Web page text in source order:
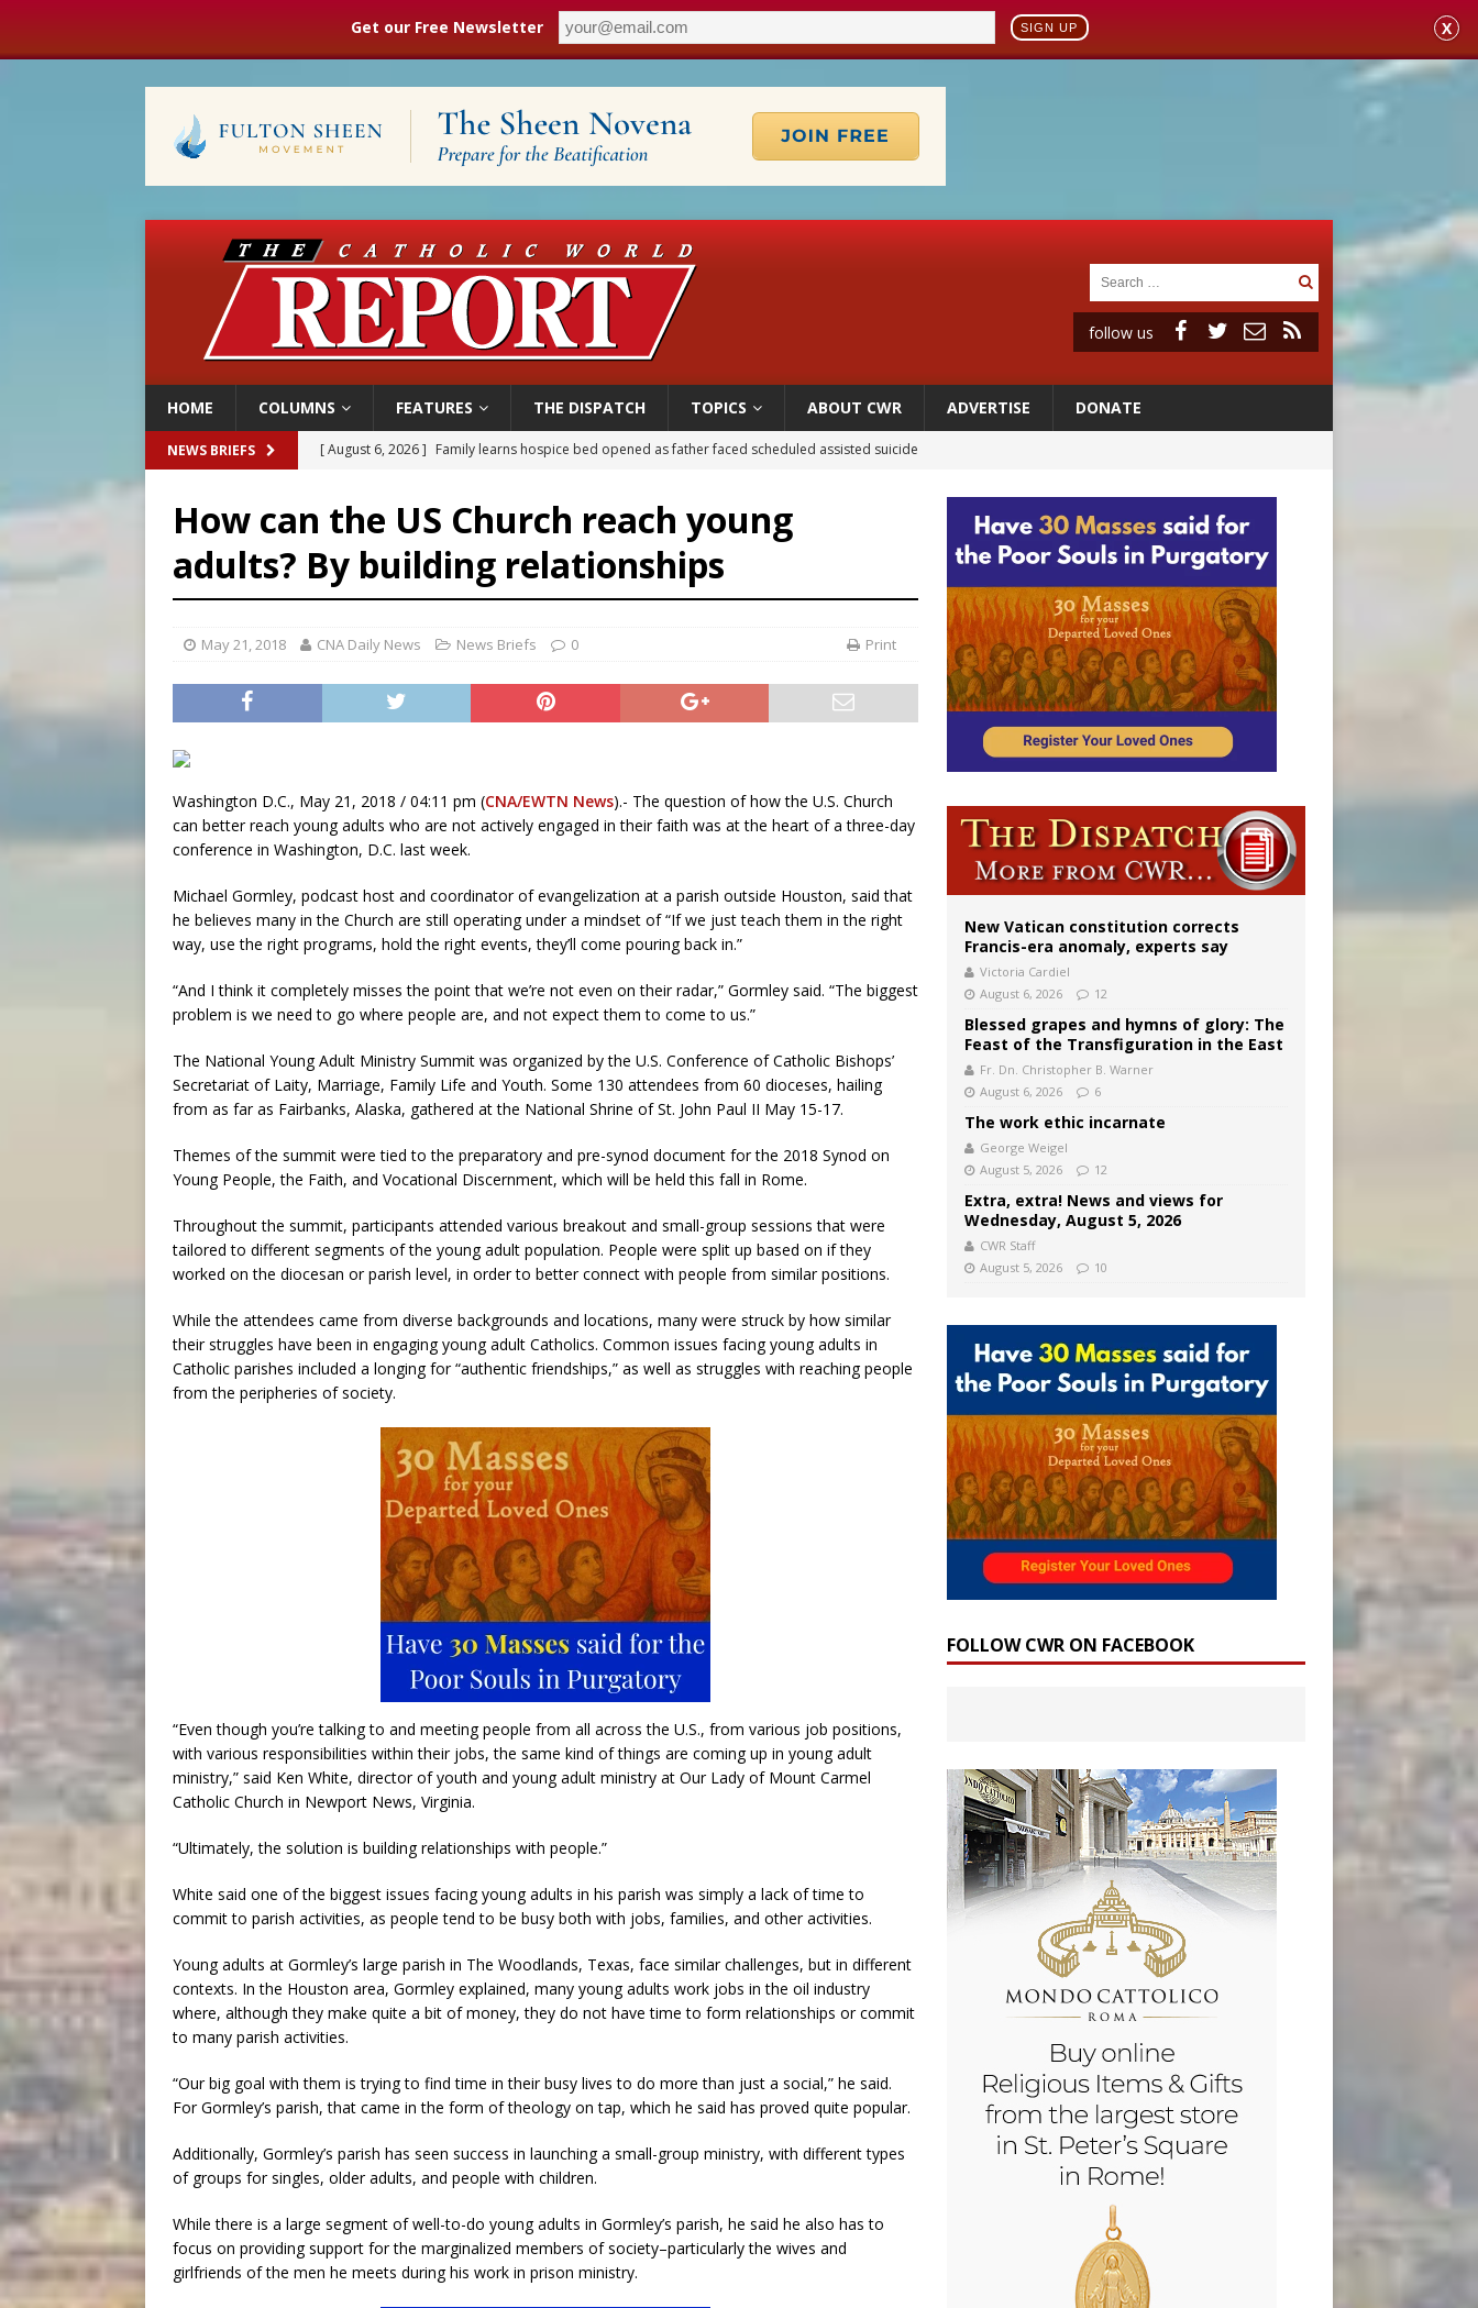
Get our Free Newsletter SIGN UP X
follow us
HOME COLUMNS FEATURES THE DISPATCH TOPICS ABOUT CWR ADVERTISE DONATE
NEWS BRIEFS [ August 6, 2026 ] Family learns hospice bed opened as father faced scheduled assisted suicide
[ August 6, 2026 ] Florida bishops urge senators to back bill extending Haitian temporary protected status to 2029
[ August 6, 2026 ] Bishop Valdivia: Ceuta represents ‘historic mission’ for Spain
[ August 6, 2026 ] Federal court hears arguments on Oklahoma’s ban for religious charter schools
How can the US Church reach young
adults? By building relationships
May 21, 2018 CNA Daily News News Briefs 0 Print
Washington D.C., May 21, 2018 / 04:11 pm (CNA/EWTN News).- The question of how the U.S. Church
can better reach young adults who are not actively engaged in their faith was at the heart of a three-day
conference in Washington, D.C. last week.
Michael Gormley, podcast host and coordinator of evangelization at a parish outside Houston, said that
he believes many in the Church are still operating under a mindset of “If we just teach them in the right
way, use the right programs, hold the right events, they’ll come pouring back in.”
“And I think it completely misses the point that we’re not even on their radar,” Gormley said. “The biggest
problem is we need to go where people are, and not expect them to come to us.”
The National Young Adult Ministry Summit was organized by the U.S. Conference of Catholic Bishops’
Secretariat of Laity, Marriage, Family Life and Youth. Some 130 attendees from 60 dioceses, hailing
from as far as Fairbanks, Alaska, gathered at the National Shrine of St. John Paul II May 15-17.
Themes of the summit were tied to the preparatory and pre-synod document for the 2018 Synod on
Young People, the Faith, and Vocational Discernment, which will be held this fall in Rome.
Throughout the summit, participants attended various breakout and small-group sessions that were
tailored to different segments of the young adult population. People were split up based on if they
worked on the diocesan or parish level, in order to better connect with people from similar positions.
While the attendees came from diverse backgrounds and locations, many were struck by how similar
their struggles have been in engaging young adult Catholics. Common issues facing young adults in
Catholic parishes included a longing for “authentic friendships,” as well as struggles with reaching people
from the peripheries of society.
“Even though you’re talking to and meeting people from all across the U.S., from various job positions,
with various responsibilities within their jobs, the same kind of things are coming up in young adult
ministry,” said Ken White, director of youth and young adult ministry at Our Lady of Mount Carmel
Catholic Church in Newport News, Virginia.
“Ultimately, the solution is building relationships with people.”
White said one of the biggest issues facing young adults in his parish was simply a lack of time to
commit to parish activities, as people tend to be busy both with jobs, families, and other activities.
Young adults at Gormley’s large parish in The Woodlands, Texas, face similar challenges, but in different
contexts. In the Houston area, Gormley explained, many young adults work jobs in the oil industry
where, although they make quite a bit of money, they do not have time to form relationships or commit
to many parish activities.
“Our big goal with them is trying to find time in their busy lives to do more than just a social,” he said.
For Gormley’s parish, that came in the form of theology on tap, which he said has proved quite popular.
Additionally, Gormley’s parish has seen success in launching a small-group ministry, with different types
of groups for singles, older adults, and people with children.
While there is a large segment of well-to-do young adults in Gormley’s parish, he said he also has to
focus on providing support for the marginalized members of society–particularly the wives and
girlfriends of the men he meets during his work in prison ministry.
New Vatican constitution corrects
Francis-era anomaly, experts say
Victoria Cardiel
August 6, 2026
12
Blessed grapes and hymns of glory: The
Feast of the Transfiguration in the East
Fr. Dn. Christopher B. Warner
August 6, 2026
6
The work ethic incarnate
George Weigel
August 5, 2026
12
Extra, extra! News and views for
Wednesday, August 5, 2026
CWR Staff
August 5, 2026
10
FOLLOW CWR ON FACEBOOK